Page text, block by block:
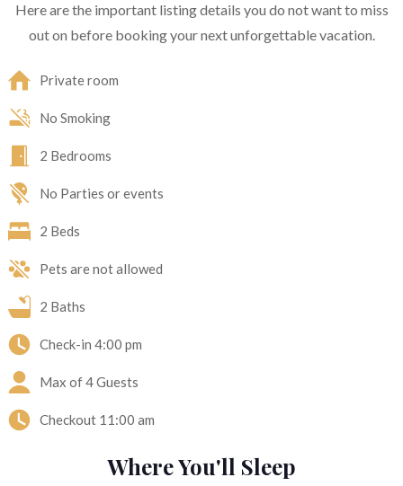
Here are the important listing details you do not want to miss
out on before booking your next unforgettable vacation.
Private room
No Smoking
2 Bedrooms
No Parties or events
2 Beds
Pets are not allowed
2 Baths
Check-in 4:00 pm
Max of 4 Guests
Checkout 11:00 am
Where You'll Sleep